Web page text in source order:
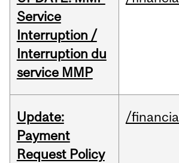
Service
Interruption /
Interruption du
service MMP
Update:
Payment
Request Policy
/